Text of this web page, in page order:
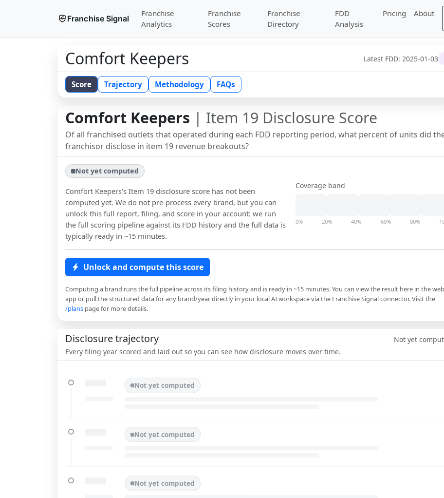
Franchise Signal
Franchise
Analytics
Franchise
Scores
Franchise
Directory
FDD
Analysis
Pricing About
Comfort Keepers Latest FDD: 2025-01-03
Score Trajectory Methodology FAQs
Comfort Keepers | Item 19 Disclosure Score
Of all franchised outlets that operated during each FDD reporting period, what percent of units did
franchisor disclose in item 19 revenue breakouts?
Not yet computed
Comfort Keepers's Item 19 disclosure score has not been
computed yet. We do not pre-process every brand, but you can
unlock this full report, filing, and score in your account: we run
the full scoring pipeline against its FDD history and the full data is
typically ready in ~15 minutes.
Coverage band
0% 20% 40% 60% 80%
Unlock and compute this score
Computing a brand runs the full pipeline across its filing history and is ready in ~15 minutes. You can view the result here in the web
app or pull the structured data for any brand/year directly in your local AI workspace via the Franchise Signal connector. Visit the
/plans page for more details.
Disclosure trajectory
Every filing year scored and laid out so you can see how disclosure moves over time.
Not yet
Not yet computed
Not yet computed
Not yet computed